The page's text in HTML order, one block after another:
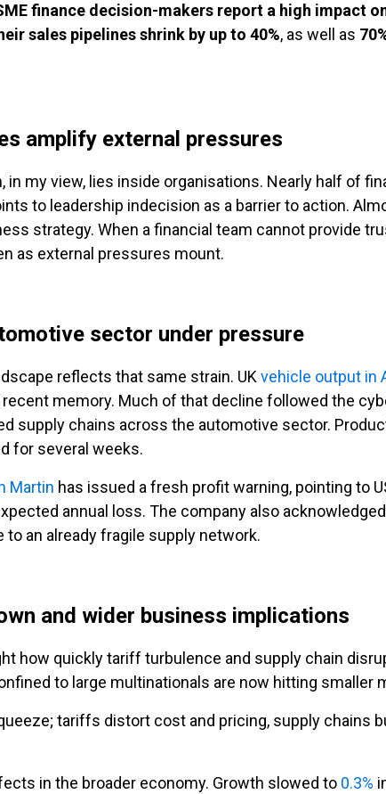
finance decision-makers report a high impact
sales pipelines shrink by up to 40%, as well as
amplify external pressures
in my view, lies inside organisations. Nearly half of
to leadership indecision as a barrier to action.
strategy. When a financial team cannot provide
as external pressures mount.
sector under pressure
reflects that same strain. UKvehicle output in
memory. Much of that decline followed the
supply chains across the automotive sector.
for several weeks.
Martin has issued a fresh profit warning, pointing to
annual loss. The company also
an already fragile supply network.
and wider business implications
how quickly tariff turbulence and supply chain
to large multinationals are now hitting smaller
tariffs distort cost and pricing, supply
in the broader economy. Growth slowed to 0.3%